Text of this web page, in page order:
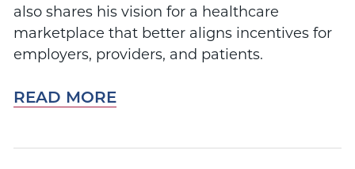
also shares his vision for a healthcare
marketplace that better aligns incentives for
employers, providers, and patients.
READ MORE